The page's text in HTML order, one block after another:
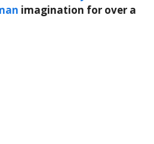
imagination for over a